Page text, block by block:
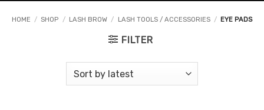
HOME / SHOP / LASH BROW / LASH TOOLS / ACCESSORIES / EYE PADS
FILTER